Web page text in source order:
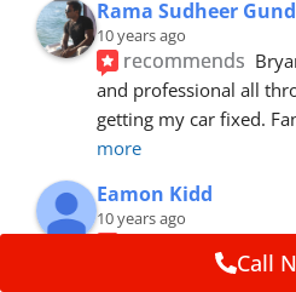
Rama Sudheer
10 years ago
recommends
and professional all
getting my car fixed.
more
Eamon Kidd
10 years ago
recommends
booking, was
Call